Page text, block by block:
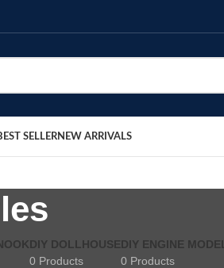
SELLERNEW ARRIVALS
DIY DOLLHOUSE
0 Products
DIY ENGINE MODEL
0 Products